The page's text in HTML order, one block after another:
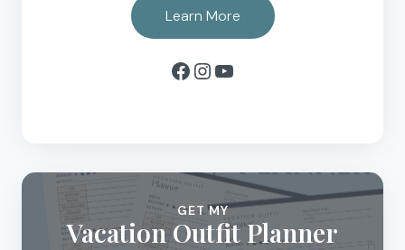
Learn More
Facebook
Instagram
YouTube
GET MY
Vacation Outfit Planner